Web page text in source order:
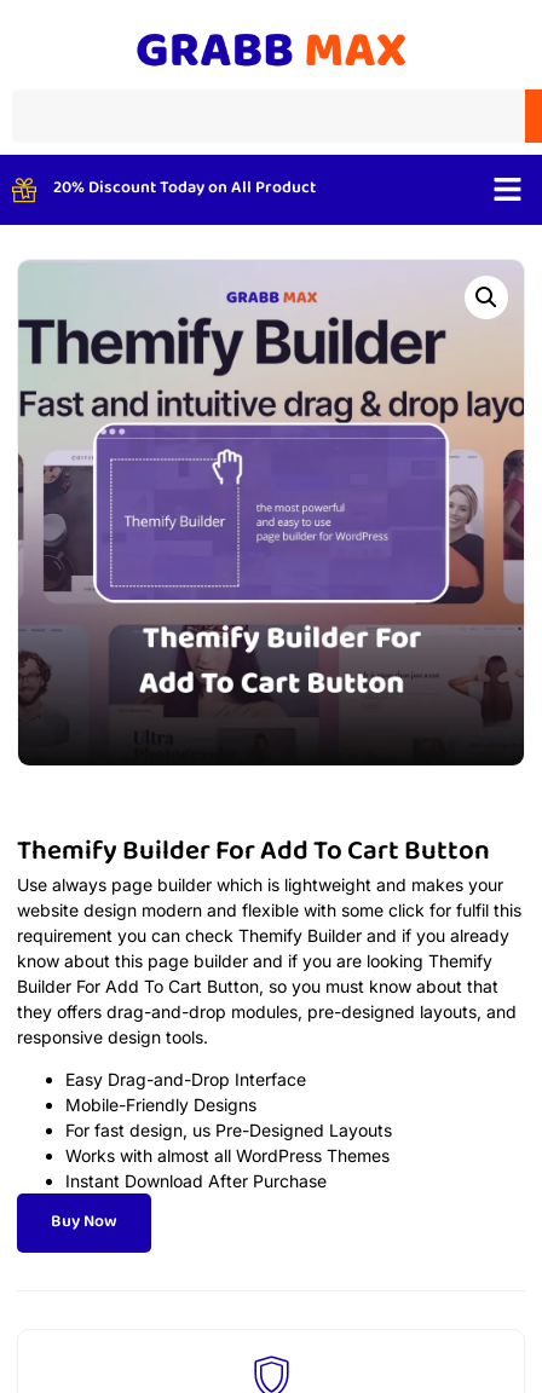
20% Discount Today on All Product
Themify Builder For Add To Cart Button
Use always page builder which is lightweight and makes your
website design modern and flexible with some click for fulfil this
requirement you can check Themify Builder and if you already
know about this page builder and if you are looking Themify
Builder For Add To Cart Button, so you must know about that
they offers drag-and-drop modules, pre-designed layouts, and
responsive design tools.
Easy Drag-and-Drop Interface
Mobile-Friendly Designs
For fast design, us Pre-Designed Layouts
Works with almost all WordPress Themes
Instant Download After Purchase
Buy Now